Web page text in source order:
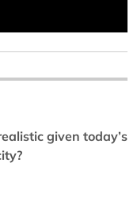
given today’s